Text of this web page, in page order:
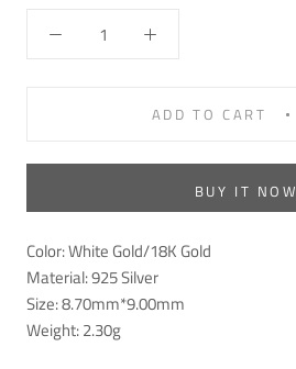
ADD TO CART
BUY IT NOW
Color: White Gold/18K Gold
Material: 925Silver
Size: 8.70mm*9.00mm
Weight: 2.30g